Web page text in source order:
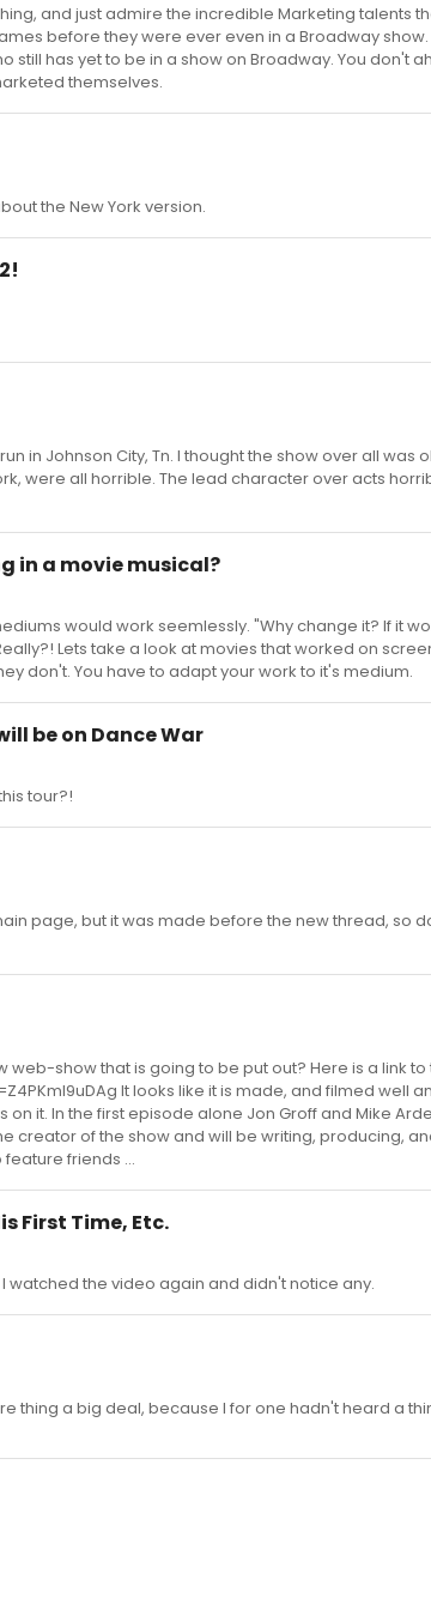
and just admire the incredible Marketing talents
before they were ever even in a Broadway
still has yet to be in a show on Broadway. You don't
themselves.
the New York version.
in Johnson City, Tn. I thought the show over all was
were all horrible. The lead character over acts
in a movie musical?
would work seemlessly. "Why change it? If it
Lets take a look at movies that worked on
don't. You have to adapt your work to it's medium.
be on Dance War
tour?!
page, but it was made before the new thread, so
show that is going to be put out? Here is a link to
It looks like it is made, and filmed well
it. In the first episode alone Jon Groff and Mike
creator of the show and will be writing, producing,
feature friends ...
First Time, Etc.
watched the video again and didn't notice any.
thing a big deal, because I for one hadn't heard a